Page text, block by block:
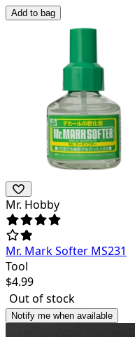
Add to bag
Mr. Hobby
Mr. Mark Softer MS231
Tool
$4.99
Out of stock
Notify me when available